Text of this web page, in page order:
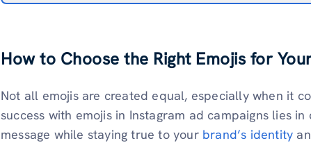
How to Choose the Right Emojis for
Not all emojis are created equal, especially when it
success with emojis in Instagram ad campaigns lies
message while staying true to your brand’s identity